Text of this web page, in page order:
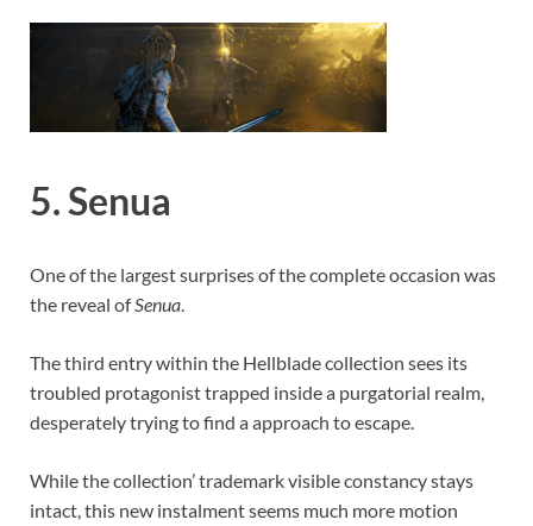
5. Senua
One of the largest surprises of the complete occasion was
the reveal ofSenua
The third entry within the Hellblade collection sees its
troubled protagonist trapped inside a purgatorial realm,
desperately trying to find a approach to escape.
While the collection’ trademark visible constancy stays
intact, this new instalment seems much more motion